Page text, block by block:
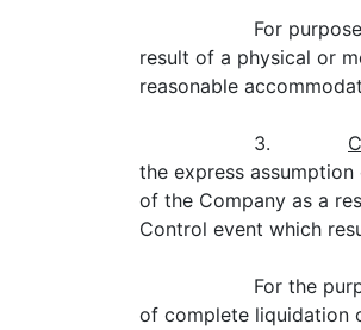
For
result of a physical or
reasonable
3.
the express
of the Company as a
Control event which
For the
of complete liquidation